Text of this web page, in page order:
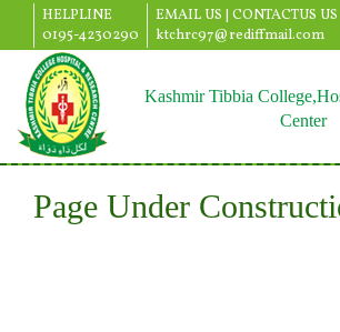
HELPLINE
0195-4230290
EMAIL US | CONTACTUS US
ktchrc97@rediffmail.com
Kashmir Tibbia
Center
Page Under